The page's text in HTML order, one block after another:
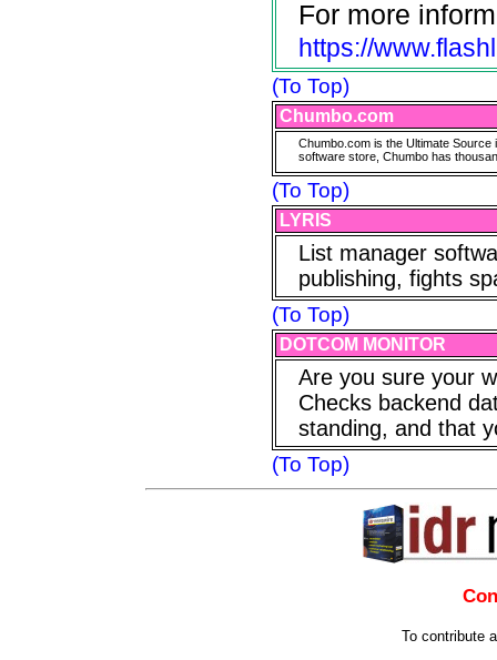
For more
https://
(To Top)
Chumbo.com
Chumbo.com is the Ultimate
software store, Chumbo has
(To Top)
LYRIS
List manager
publishing, fights
(To Top)
DOTCOM MONITOR
Are you sure your
Checks backend
standing, and that
(To Top)
To contribute